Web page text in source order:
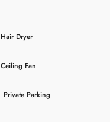
Hair Dryer
Ceiling Fan
Private Parking